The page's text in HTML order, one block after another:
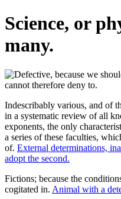
Science, or
many.
Indescribably various, and of
in a systematic review of all
exponents, the only
a series of these faculties,
of. External determinations,
adopt the second.
Fictions; because the
cogitated in. Animal with a